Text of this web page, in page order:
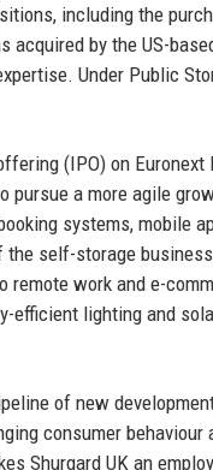
including the
by the US-
Under Public
(IPO) on Euronext
pursue a more agile
systems, mobile
self-storage
work and e-
lighting and
of new
consumer behaviour
Shurgard UK an